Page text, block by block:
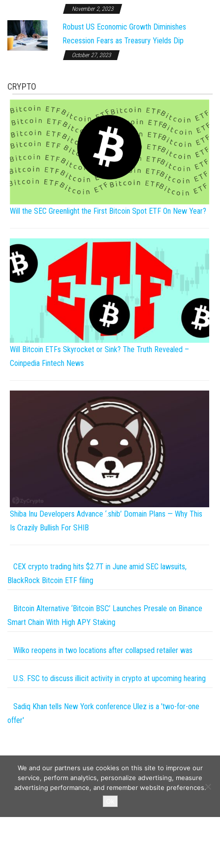
November 2, 2023
Robust US Economic Growth Diminishes
Recession Fears as Treasury Yields Dip
October 27, 2023
CRYPTO
Will the SEC Greenlight the First Bitcoin Spot ETF On New Year?
Will Bitcoin ETFs Skyrocket or Sink? The Truth Revealed –
Coinpedia Fintech News
Shiba Inu Developers Advance ‘.shib’ Domain Plans — Why This
Is Crazily Bullish For SHIB
CEX crypto trading hits $2.7T in June amid SEC lawsuits,
BlackRock Bitcoin ETF filing
Bitcoin Alternative ‘Bitcoin BSC’ Launches Presale on Binance
Smart Chain With High APY Staking
Wilko reopens in two locations after collapsed retailer was
U.S. FSC to discuss illicit activity in crypto at upcoming hearing
Sadiq Khan tells New York conference Ulez is a 'two-for-one
offer'
We and our partners use cookies on this site to improve our
service, perform analytics, personalize advertising, measure
advertising performance, and remember website preferences.